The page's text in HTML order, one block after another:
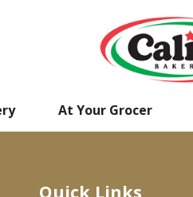
At Your Grocer
Quick Links